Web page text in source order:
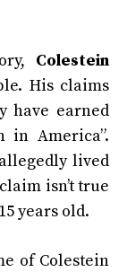
Colestein
His claims
have earned
America”.
lived
isn’t true
years old.
of Colestein